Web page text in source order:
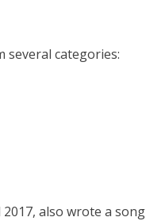
several categories:
2017, also wrote a song